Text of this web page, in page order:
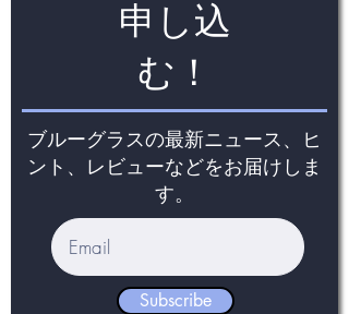
申し込
む！
ブルーグラスの最新ニュース、ヒ
ント、レビューなどをお届けしま
す。
Subscribe